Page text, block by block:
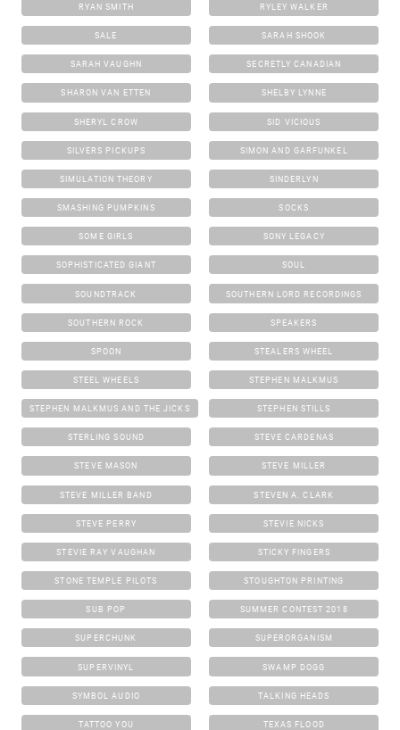
RYAN SMITH RYLEY WALKER
SALE SARAH SHOOK
SARAH VAUGHN SECRETLY CANADIAN
SHARON VAN ETTEN SHELBY LYNNE
SHERYL CROW SID VICIOUS
SILVERS PICKUPS SIMON AND GARFUNKEL
SIMULATION THEORY SINDERLYN
SMASHING PUMPKINS SOCKS
SOME GIRLS SONY LEGACY
SOPHISTICATED GIANT SOUL
SOUNDTRACK SOUTHERN LORD RECORDINGS
SOUTHERN ROCK SPEAKERS
SPOON STEALERS WHEEL
STEEL WHEELS STEPHEN MALKMUS
STEPHEN MALKMUS AND THE JICKS STEPHEN STILLS
STERLING SOUND STEVE CARDENAS
STEVE MASON STEVE MILLER
STEVE MILLER BAND STEVEN A. CLARK
STEVE PERRY STEVIE NICKS
STEVIE RAY VAUGHAN STICKY FINGERS
STONE TEMPLE PILOTS STOUGHTON PRINTING
SUB POP SUMMER CONTEST 2018
SUPERCHUNK SUPERORGANISM
SUPERVINYL SWAMP DOGG
SYMBOL AUDIO TALKING HEADS
TATTOO YOU TEXAS FLOOD